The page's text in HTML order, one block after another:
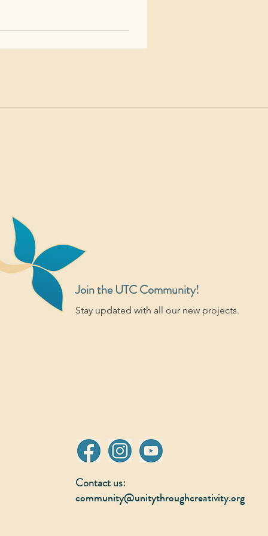
Join the UTC Community!
Stay updated with all our new projects.
Contact us:
community@unitythroughcreativity.org